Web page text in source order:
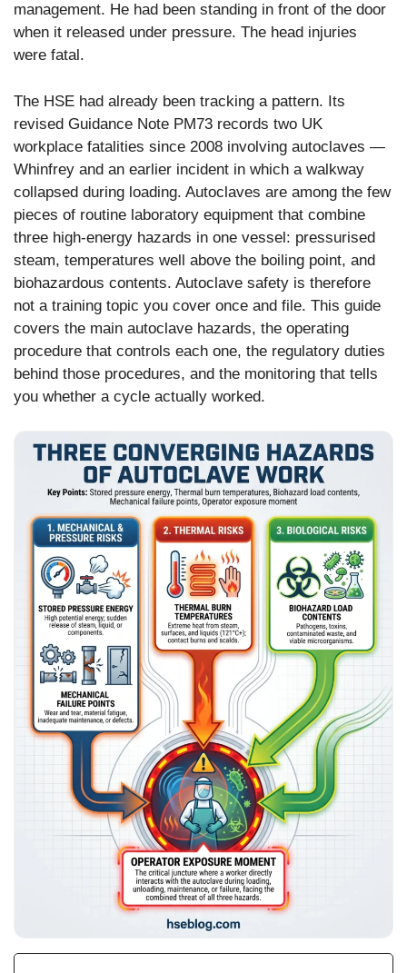
management. He had been standing in front of the door
when it released under pressure. The head injuries
were fatal.
The HSE had already been tracking a pattern. Its
revised Guidance Note PM73 records two UK
workplace fatalities since 2008 involving autoclaves —
Whinfrey and an earlier incident in which a walkway
collapsed during loading. Autoclaves are among the few
pieces of routine laboratory equipment that combine
three high-energy hazards in one vessel: pressurised
steam, temperatures well above the boiling point, and
biohazardous contents. Autoclave safety is therefore
not a training topic you cover once and file. This guide
covers the main autoclave hazards, the operating
procedure that controls each one, the regulatory duties
behind those procedures, and the monitoring that tells
you whether a cycle actually worked.